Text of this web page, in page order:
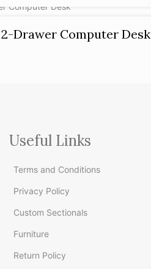
2-Drawer Computer Desk
Useful Links
Terms and Conditions
Privacy Policy
Custom Sectionals
Furniture
Return Policy